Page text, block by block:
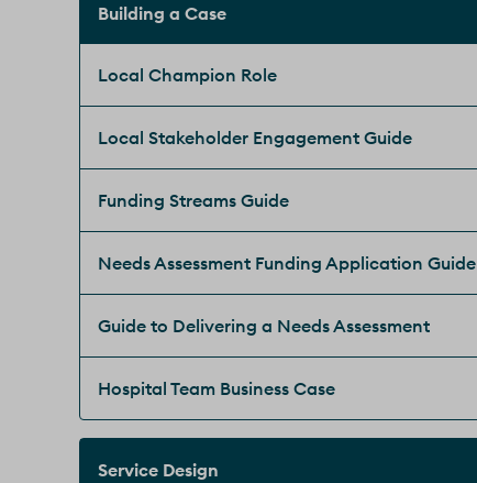
Building a Case
Local Champion Role
Local Stakeholder Engagement Guide
Funding Streams Guide
Needs Assessment Funding Application Guide
Guide to Delivering a Needs Assessment
Hospital Team Business Case
Service Design